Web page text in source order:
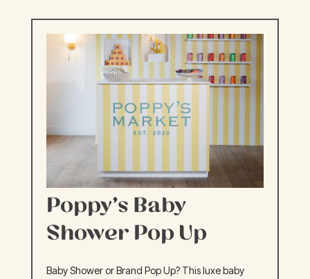
Poppy’s Baby
Shower Pop Up
Baby Shower or Brand Pop Up? This luxe baby